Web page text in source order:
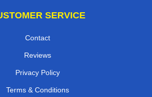
SERVICE
Contact
Reviews
Privacy Policy
Terms & Conditions